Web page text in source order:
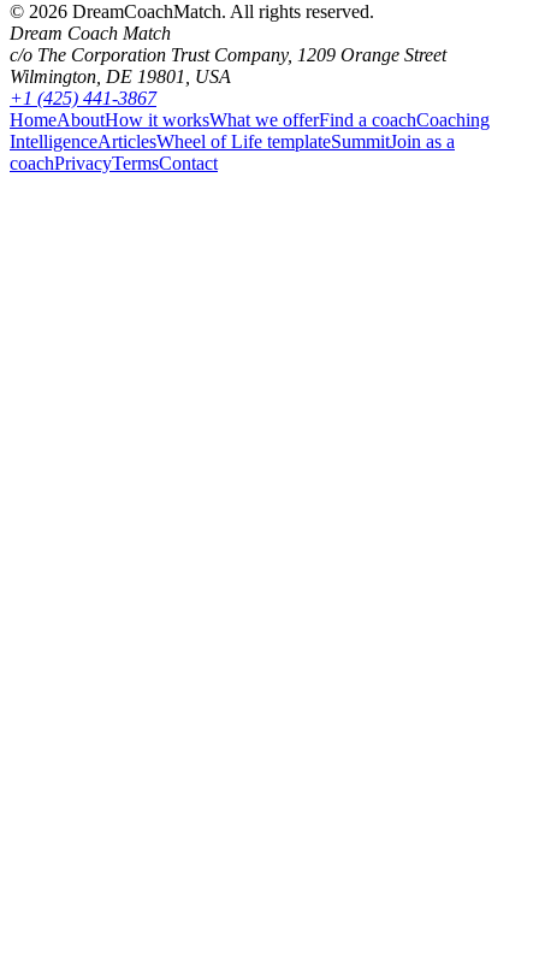
© 2026 DreamCoachMatch. All rights reserved.
Dream Coach Match
c/o The Corporation Trust Company, 1209 Orange Street
Wilmington, DE 19801, USA
+1 (425) 441-3867
HomeAboutHow it worksWhat we offerFind a coachCoaching
IntelligenceArticlesWheel of Life templateSummitJoin as a
coachPrivacyTermsContact